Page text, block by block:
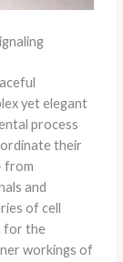
yet elegant
process
their
from
and
of cell
for the
workings of